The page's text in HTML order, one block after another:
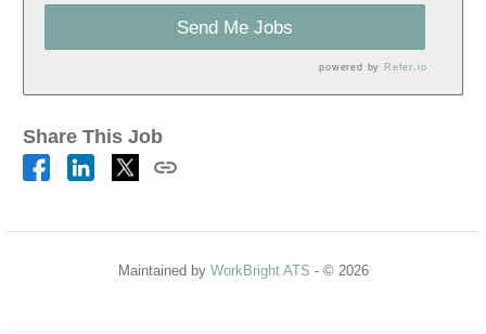
Send Me Jobs
powered by Refer.io
Share This Job
Maintained by WorkBright ATS - © 2026